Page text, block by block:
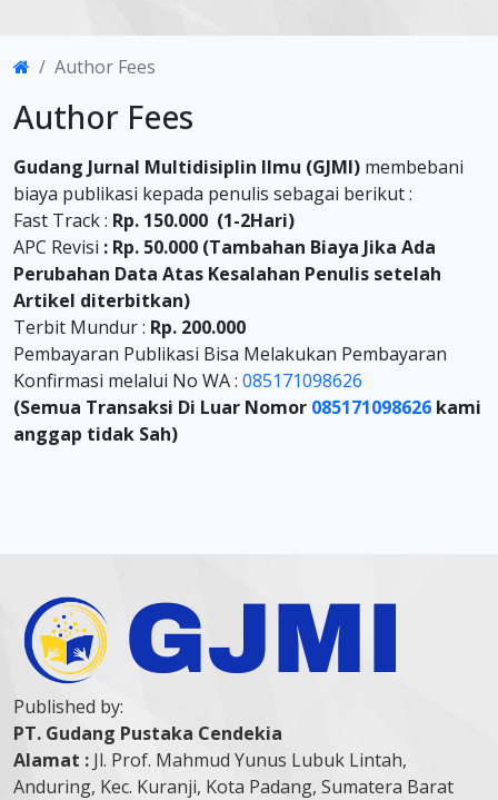
Author Fees
Author Fees
Gudang Jurnal Multidisiplin Ilmu (GJMI) membebani
biaya publikasi kepada penulis sebagai berikut :
Fast Track : Rp. 150.000 (1-2Hari)
APC Revisi : Rp. 50.000 (Tambahan Biaya Jika Ada
Perubahan Data Atas Kesalahan Penulis setelah
Artikel diterbitkan)
Terbit Mundur : Rp. 200.000
Pembayaran Publikasi Bisa Melakukan Pembayaran
Konfirmasi melalui No WA : 085171098626
(Semua Transaksi Di Luar Nomor 085171098626 kami
anggap tidak Sah)
Published by:
PT. Gudang Pustaka Cendekia
Alamat : Jl. Prof. Mahmud Yunus Lubuk Lintah,
Anduring, Kec. Kuranji, Kota Padang, Sumatera Barat